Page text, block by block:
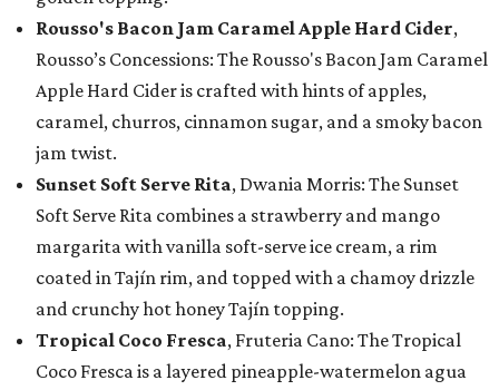
Rousso's Bacon Jam Caramel Apple Hard Cider,
Rousso’s Concessions: The Rousso's Bacon Jam Caramel
Apple Hard Cider is crafted with hints of apples,
caramel, churros, cinnamon sugar, and a smoky bacon
jam twist.
Sunset Soft Serve Rita, Dwania Morris: The Sunset
Soft Serve Rita combines a strawberry and mango
margarita with vanilla soft-serve ice cream, a rim
coated in Tajín rim, and topped with a chamoy drizzle
and crunchy hot honey Tajín topping.
Tropical Coco Fresca, Fruteria Cano: The Tropical
Coco Fresca is a layered pineapple-watermelon agua